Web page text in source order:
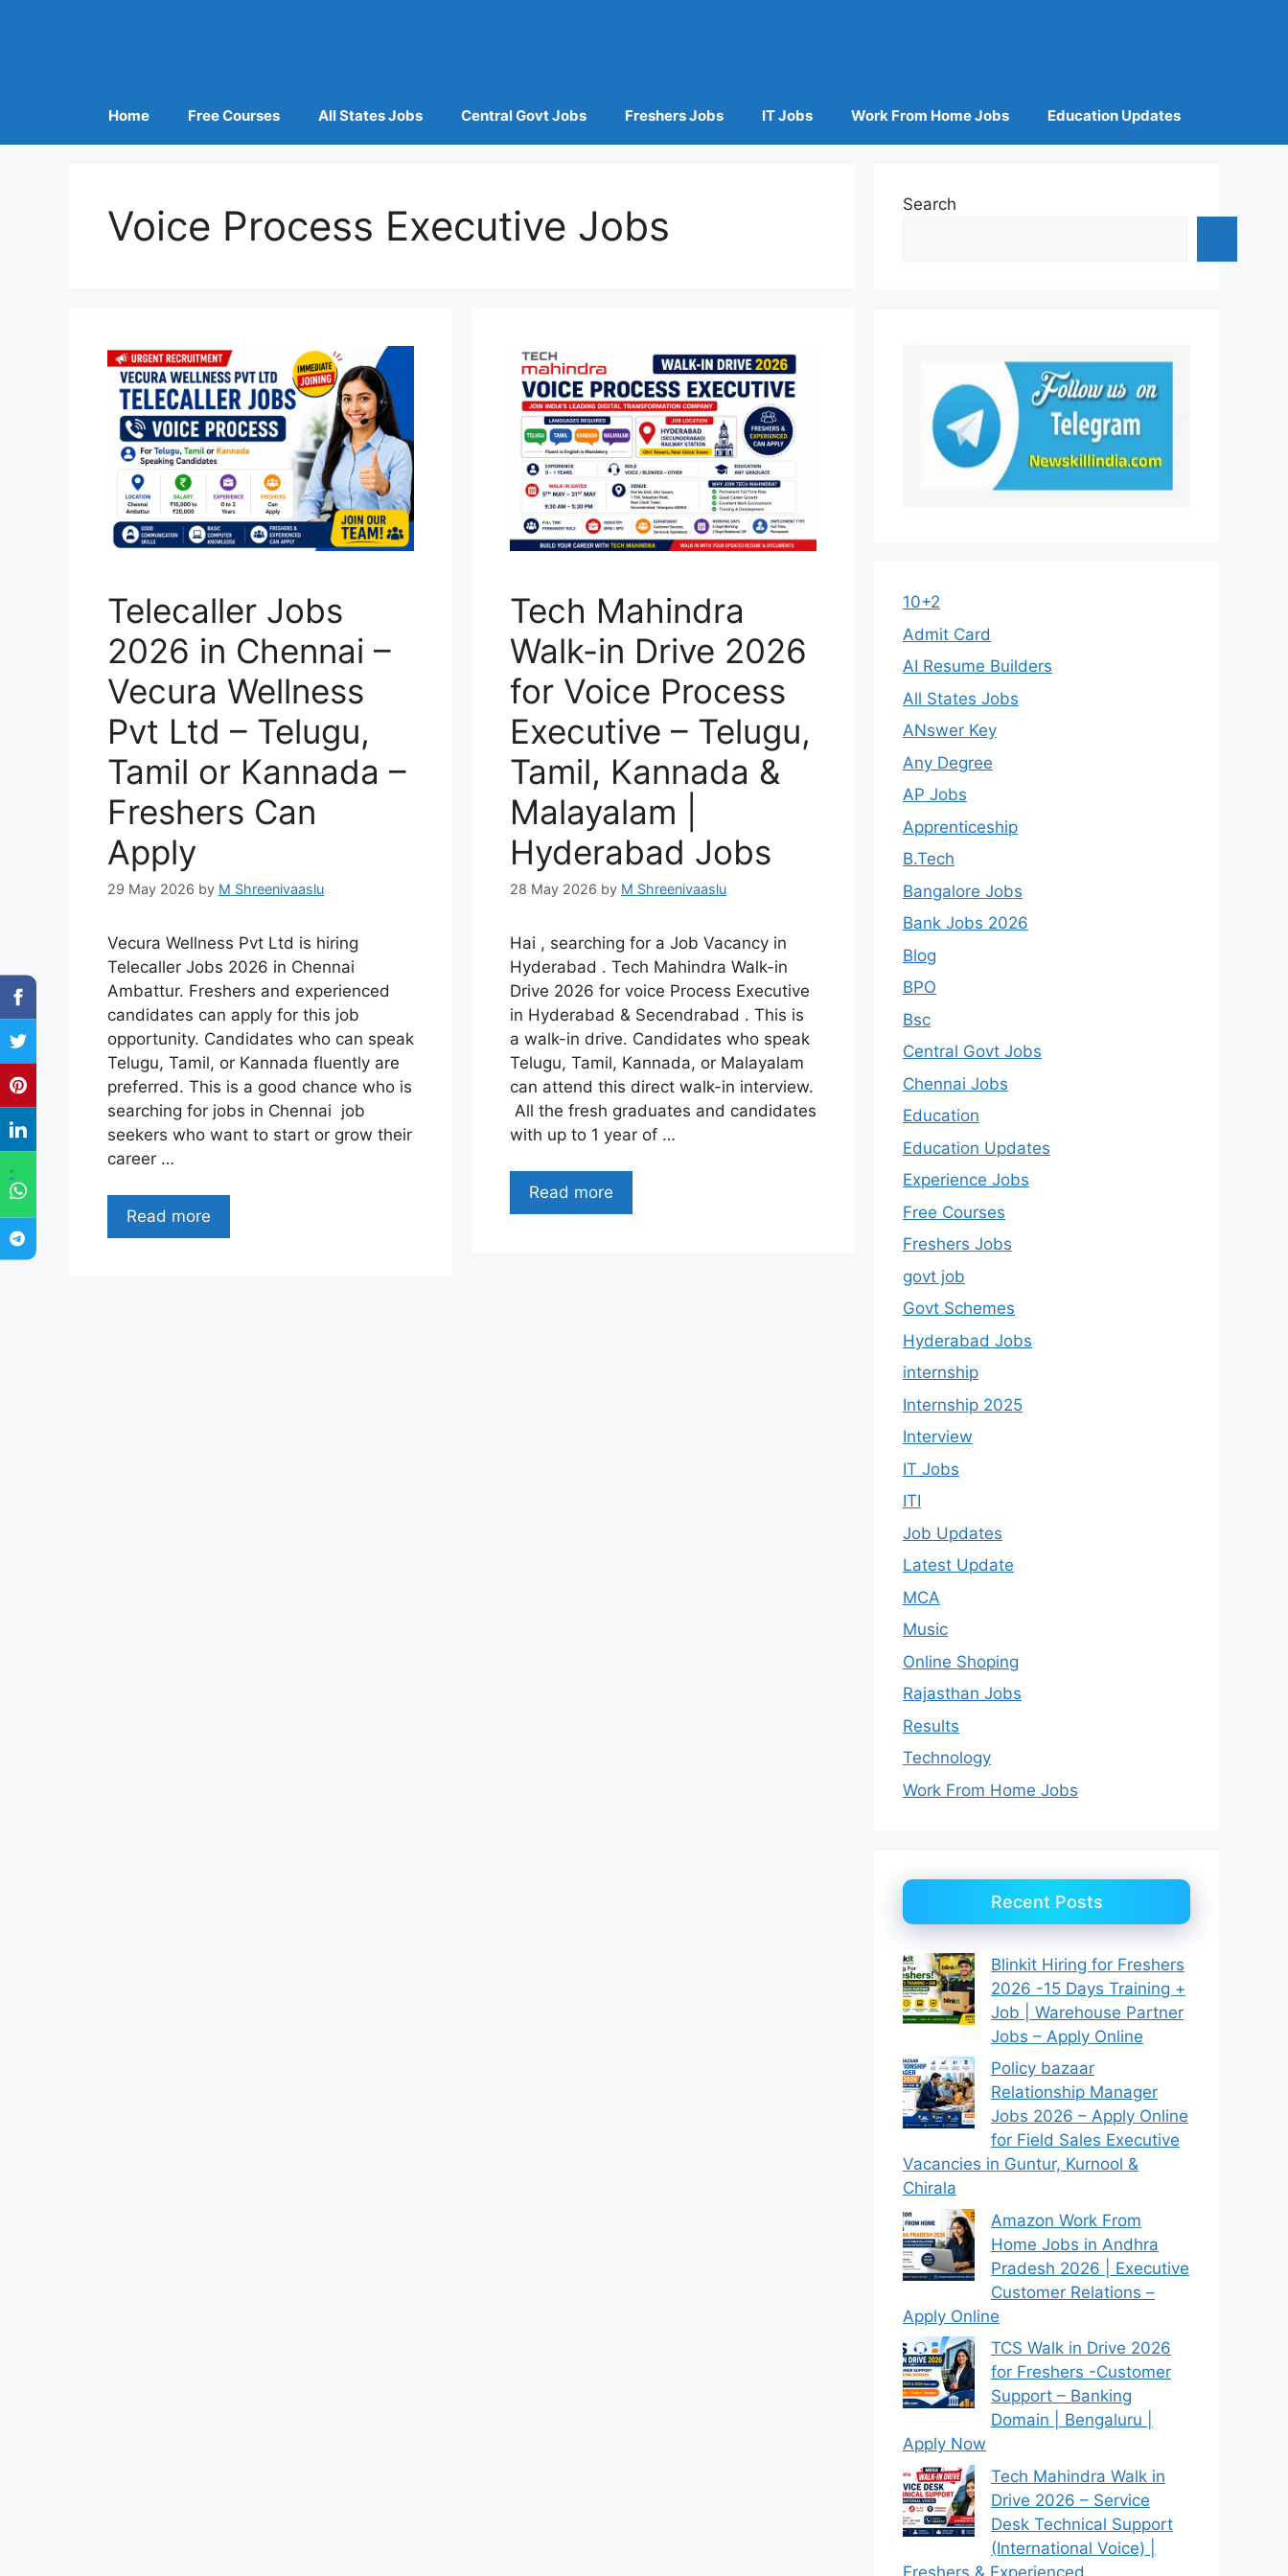
"
Home Free Courses All States Jobs Central Govt Jobs Freshers Jobs IT Jobs Work From Home Jobs Education Updates
Voice Process Executive Jobs
Telecaller Jobs
2026 in Chennai –
Vecura Wellness
Pvt Ltd – Telugu,
Tamil or Kannada –
Freshers Can
Apply
29 May 2026 by M Shreenivaaslu
Vecura Wellness Pvt Ltd is hiring
Telecaller Jobs 2026 in Chennai
Ambattur. Freshers and experienced
candidates can apply for this job
opportunity. Candidates who can speak
Telugu, Tamil, or Kannada fluently are
preferred. This is a good chance who is
searching for jobs in Chennai job
seekers who want to start or grow their
career …
Read more
Tech Mahindra
Walk-in Drive 2026
for Voice Process
Executive – Telugu,
Tamil, Kannada &
Malayalam |
Hyderabad Jobs
28 May 2026 by M Shreenivaaslu
Hai , searching for a Job Vacancy in
Hyderabad . Tech Mahindra Walk-in
Drive 2026 for voice Process Executive
in Hyderabad & Secendrabad . This is
a walk-in drive. Candidates who speak
Telugu, Tamil, Kannada, or Malayalam
can attend this direct walk-in interview.
All the fresh graduates and candidates
with up to 1 year of …
Read more
Search
10+2
Admit Card
AI Resume Builders
All States Jobs
ANswer Key
Any Degree
AP Jobs
Apprenticeship
B.Tech
Bangalore Jobs
Bank Jobs 2026
Blog
BPO
Bsc
Central Govt Jobs
Chennai Jobs
Education
Education Updates
Experience Jobs
Free Courses
Freshers Jobs
govt job
Govt Schemes
Hyderabad Jobs
internship
Internship 2025
Interview
IT Jobs
ITI
Job Updates
Latest Update
MCA
Music
Online Shoping
Rajasthan Jobs
Results
Technology
Work From Home Jobs
Recent Posts
Blinkit Hiring for Freshers
2026 -15 Days Training +
Job | Warehouse Partner
Jobs – Apply Online
Policy bazaar
Relationship Manager
Jobs 2026 – Apply Online
for Field Sales Executive
Vacancies in Guntur, Kurnool &
Chirala
Amazon Work From
Home Jobs in Andhra
Pradesh 2026 | Executive
Customer Relations –
Apply Online
TCS Walk in Drive 2026
for Freshers -Customer
Support – Banking
Domain | Bengaluru |
Apply Now
Tech Mahindra Walk in
Drive 2026 – Service
Desk Technical Support
(International Voice) |
Freshers & Experienced